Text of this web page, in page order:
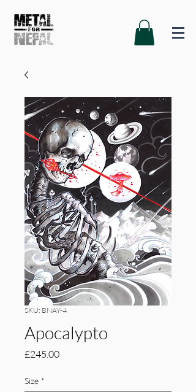
SKU: BNAY-4
Apocalypto
£245.00Price
Size *